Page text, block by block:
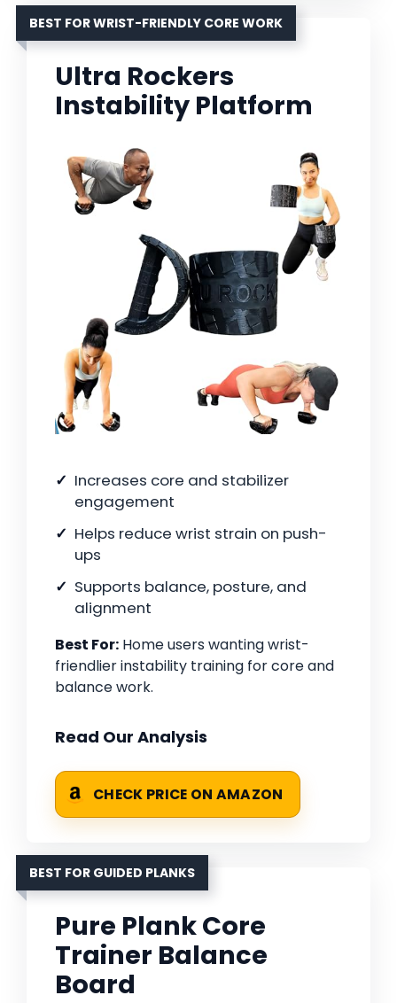
BEST FOR WRIST-FRIENDLY CORE WORK
Ultra Rockers
Instability Platform
Increases core and stabilizer
engagement
Helps reduce wrist strain on push-
ups
Supports balance, posture, and
alignment
Best For: Home users wanting wrist-
friendlier instability training for core and
balance work.
Read Our Analysis
CHECK PRICE ON AMAZON
BEST FOR GUIDED PLANKS
Pure Plank Core
Trainer Balance
Board